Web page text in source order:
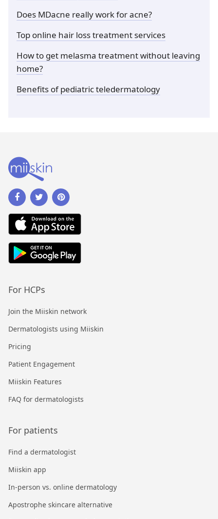
Does MDacne really work for acne?
Top online hair loss treatment services
How to get melasma treatment without leaving
home?
Benefits of pediatric teledermatology
For HCPs
Join the Miiskin network
Dermatologists using Miiskin
Pricing
Patient Engagement
Miiskin Features
FAQ for dermatologists
For patients
Find a dermatologist
Miiskin app
In-person vs. online dermatology
Apostrophe skincare alternative